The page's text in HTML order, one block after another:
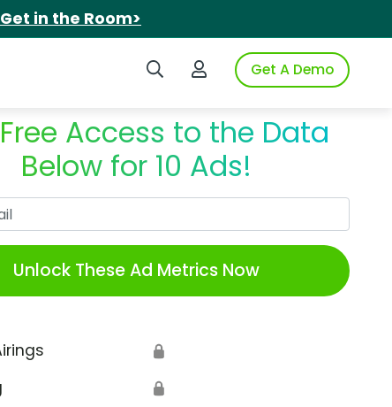
Get in the Room>
Search iSpotLogin to iSpotGet A Demo
Access to the Data
Below for 10 Ads!
Unlock These Ad Metrics Now
🔒
🔒